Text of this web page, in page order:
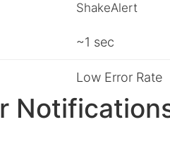
ShakeAlert
~1 sec
Low Error Rate